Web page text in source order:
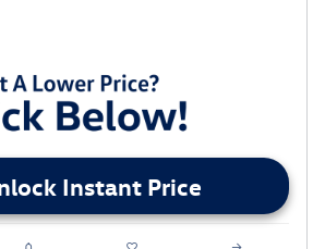
Instant Price